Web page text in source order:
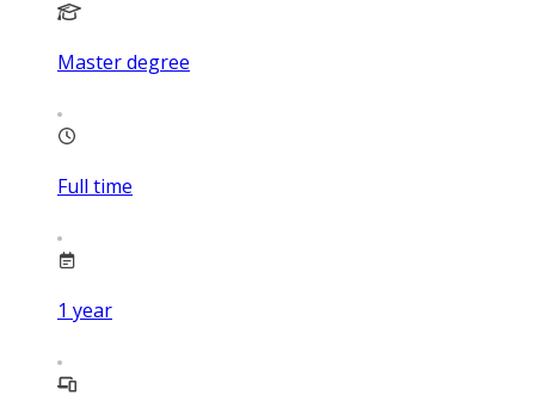
Master degree
Full time
1 year